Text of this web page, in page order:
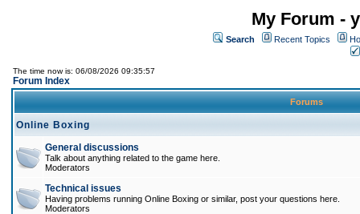
My Forum -
Search Recent Topics
The time now is: 06/08/2026 09:35:57
Forum Index
Forums
Online Boxing
General discussions
Talk about anything related to the game here.
Moderators
Technical issues
Having problems running Online Boxing or similar, post your questions here.
Moderators